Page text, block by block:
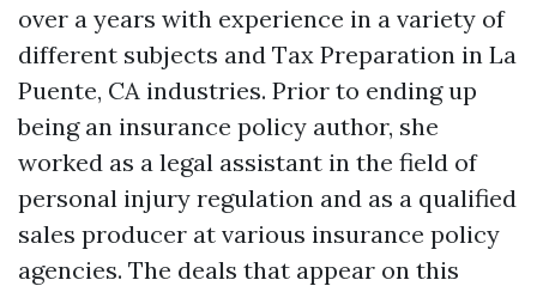
over a years with experience in a variety of
different subjects and Tax Preparation in La
Puente, CA industries. Prior to ending up
being an insurance policy author, she
worked as a legal assistant in the field of
personal injury regulation and as a qualified
sales producer at various insurance policy
agencies. The deals that appear on this